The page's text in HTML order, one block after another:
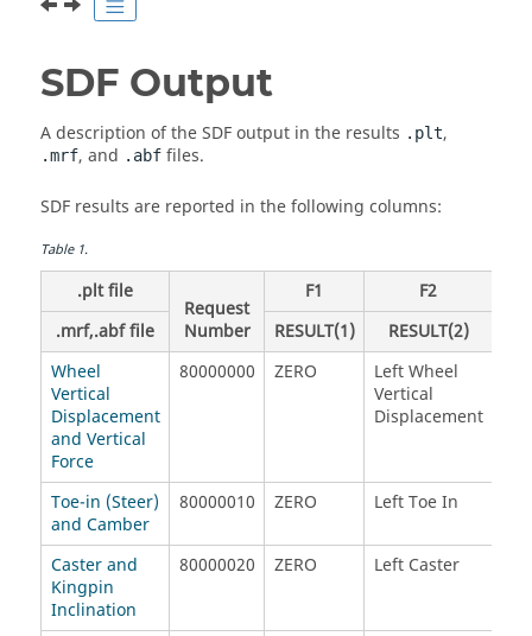
SDF Output
A description of the SDF output in the results .plt,
.mrf, and .abf files.
SDF results are reported in the following columns:
Table1.
.plt file
Request
Number
F1
F2
.mrf,.abf file
RESULT(1) RESULT(2)
Wheel
Vertical
Displacement
and Vertical
Force
80000000 ZERO
Left Wheel
Vertical
Displacement
Toe-in (Steer)
and Camber
80000010 ZERO Left Toe In
Caster and
Kingpin
Inclination
80000020 ZERO Left Caster